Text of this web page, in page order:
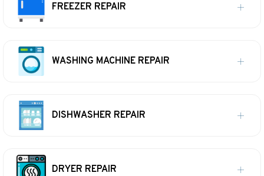
FREEZER REPAIR
WASHING MACHINE REPAIR
DISHWASHER REPAIR
DRYER REPAIR